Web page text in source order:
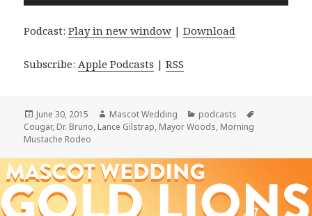
Podcast:Play in new window |Download
Subscribe: Apple Podcasts |RSS
Posted
on
June 30, 2015 Author
Mascot Wedding Categories
podcasts
Cougar, Dr. Bruno, Lance Gilstrap, Mayor Woods, Morning
Mustache Rodeo